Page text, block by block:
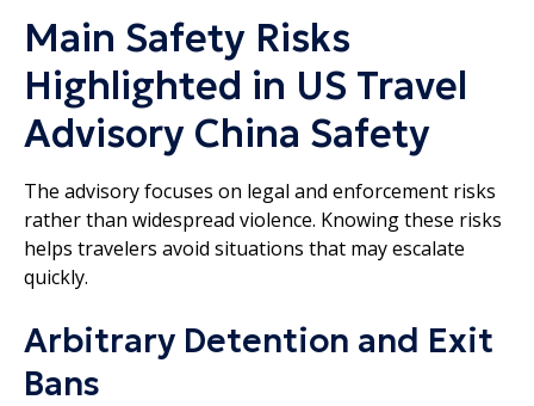
Main Safety Risks
Highlighted in US Travel
Advisory China Safety
The advisory focuses on legal and enforcement risks
rather than widespread violence. Knowing these risks
helps travelers avoid situations that may escalate
quickly.
Arbitrary Detention and Exit
Bans